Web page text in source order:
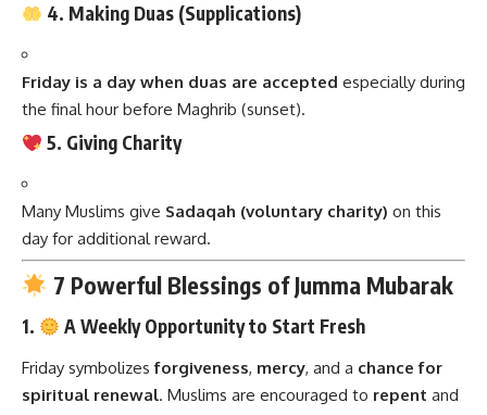
4. Making Duas (Supplications)
Friday is a day when duas are accepted especially during
the final hour before Maghrib (sunset).
5. Giving Charity
Many Muslims give Sadaqah (voluntary charity) on this
day for additional reward.
7 Powerful Blessings of Jumma Mubarak
1. A Weekly Opportunity to Start Fresh
Friday symbolizesforgiveness, mercy, and a chance for
spiritual renewal. Muslims are encouraged to repent and